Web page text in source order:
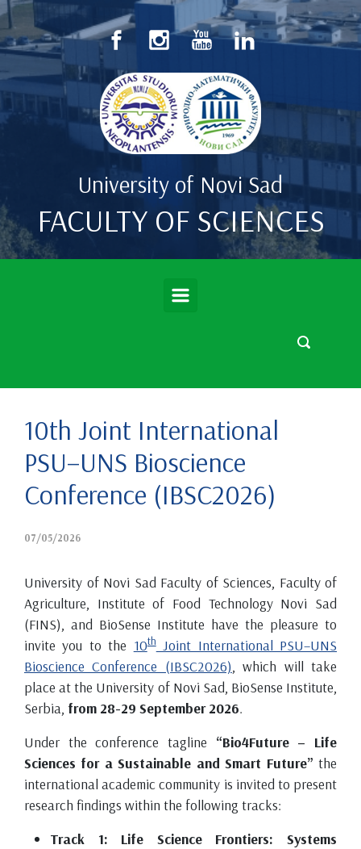
Skip to main content
University of Novi Sad
FACULTY OF SCIENCES
10th Joint International
PSU–UNS Bioscience
Conference (IBSC2026)
07/05/2026
University of Novi Sad Faculty of Sciences, Faculty of
Agriculture, Institute of Food Technology Novi Sad
(FINS), and BioSense Institute have the pleasure to
invite you to the 10thJoint International PSU–UNS
Bioscience Conference (IBSC2026) , which will take
place at the University of Novi Sad, BioSense Institute,
Serbia, from 28-29 September 2026.
Under the conference tagline “Bio4Future – Life
Sciences for a Sustainable and Smart Future” the
international academic community is invited to present
research findings within the following tracks:
Track 1: Life Science Frontiers: Systems